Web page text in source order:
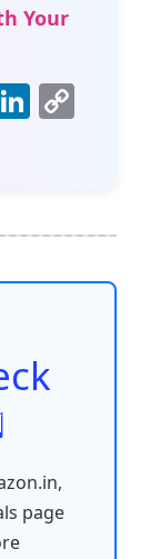
Your
Li
dI
n
Li
n
page